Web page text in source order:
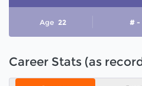
Age 22 # -
Career Stats (as